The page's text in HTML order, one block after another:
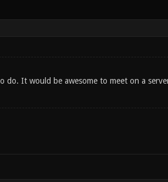
do. It would be awesome to meet on a